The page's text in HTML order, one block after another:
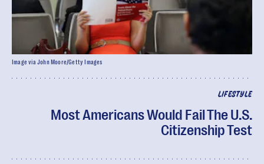
LIFESTYLE
Most Americans Would Fail The U.S.
Citizenship Test
Image via John Moore/Getty Images